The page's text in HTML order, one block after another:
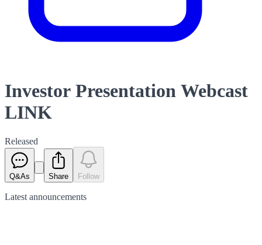
Investor Presentation Webcast
LINK
Released
Q&As Share Follow
Latest announcements